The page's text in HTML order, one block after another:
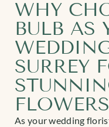
WHY
BULB AS
SURREY
As your wedding